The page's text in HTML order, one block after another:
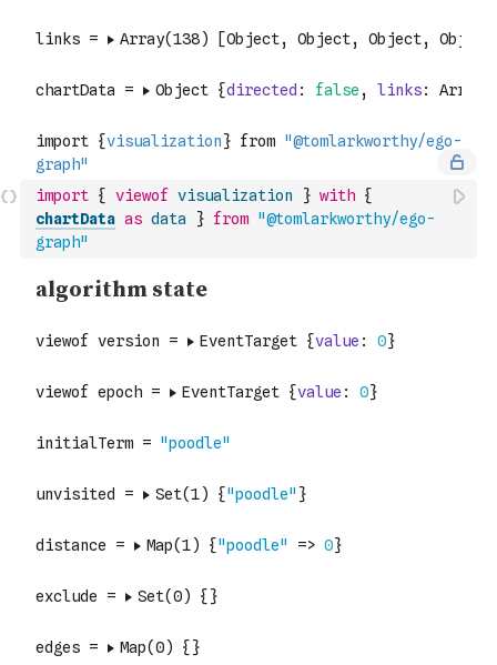
import { viewof visualization } with {
chartData as data } from "@tomlarkworthy/ego-
graph"